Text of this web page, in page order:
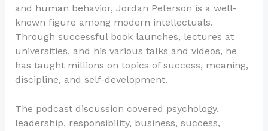
and human behavior, Jordan Peterson is a well-
known figure among modern intellectuals.
Through successful book launches, lectures at
universities, and his various talks and videos, he
has taught millions on topics of success, meaning,
discipline, and self-development.
The podcast discussion covered psychology,
leadership, responsibility, business, success,